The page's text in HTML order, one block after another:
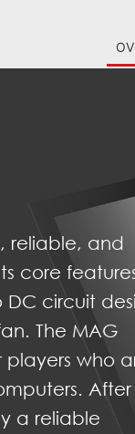
reliable, and
core
DC circuit
The MAG
players who
After
a reliable